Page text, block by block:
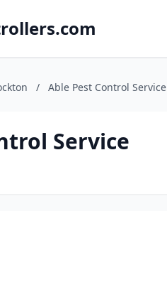
/ Able Pest Control Service
Service